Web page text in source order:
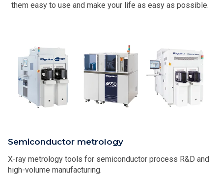
them easy to use and make your life as easy as possible.
Semiconductor metrology
X-ray metrology tools for semiconductor process R&D and
high-volume manufacturing.